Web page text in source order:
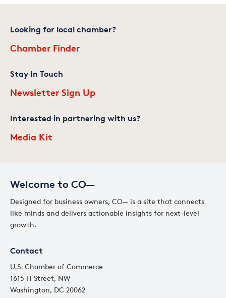
Welcome to CO—
Designed for business owners, CO— is a site that connects
like minds and delivers actionable insights for next-level
growth.
Contact
U.S. Chamber of Commerce
1615 H Street, NW
Washington, DC 20062
Looking for local chamber?
Chamber Finder
Stay In Touch
Newsletter Sign Up
Interested in partnering with us?
Media Kit